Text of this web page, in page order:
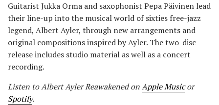
Guitarist Jukka Orma and saxophonist Pepa Päivinen lead
their line-up into the musical world of sixties free-jazz
legend, Albert Ayler, through new arrangements and
original compositions inspired by Ayler. The two-disc
release includes studio material as well as a concert
recording.
Listen to Albert Ayler Reawakened onApple Musicor
Spotify.